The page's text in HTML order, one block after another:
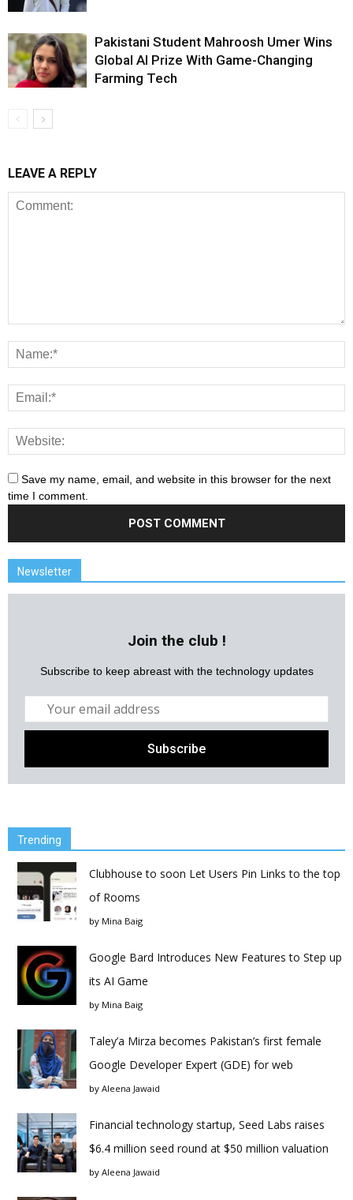
Pakistani Student Mahroosh Umer Wins
Global AI Prize With Game-Changing
Farming Tech
LEAVE A REPLY
Save my name, email, and website in this browser for the next
time I comment.
Newsletter
Join the club !
Subscribe to keep abreast with the technology updates
Trending
Clubhouse to soon Let Users Pin Links to the top
of Rooms
by Mina Baig
Google Bard Introduces New Features to Step up
its AI Game
by Mina Baig
Taley’a Mirza becomes Pakistan’s first female
Google Developer Expert (GDE) for web
by Aleena Jawaid
Financial technology startup, Seed Labs raises
$6.4 million seed round at $50 million valuation
by Aleena Jawaid